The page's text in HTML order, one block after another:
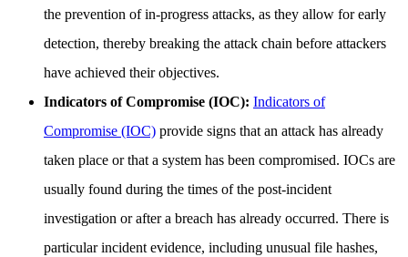
the prevention of in-progress attacks, as they allow for early
detection, thereby breaking the attack chain before attackers
have achieved their objectives.
Indicators of Compromise (IOC): Indicators of
Compromise (IOC) provide signs that an attack has already
taken place or that a system has been compromised. IOCs are
usually found during the times of the post-incident
investigation or after a breach has already occurred. There is
particular incident evidence, including unusual file hashes,